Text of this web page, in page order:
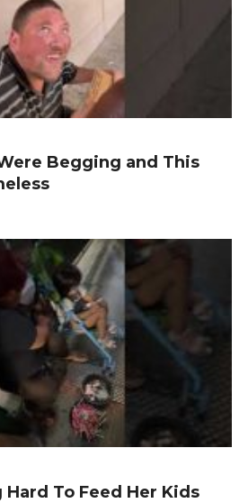
Begging and This
To Feed Her Kids